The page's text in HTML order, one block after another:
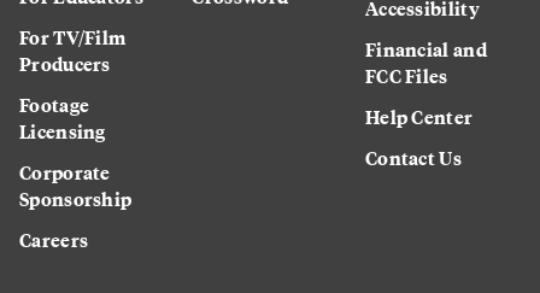
For TV/Film
Producers
Footage
Licensing
Corporate
Sponsorship
Careers
Accessibility
Financial and
FCC Files
Help Center
Contact Us